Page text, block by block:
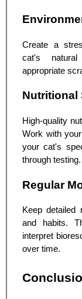
Create a
cat's
appropriate
Nutritional
High-quality
Work with
your cat's
through testing.
Regular
Keep detailed
and habits.
interpret
over time.